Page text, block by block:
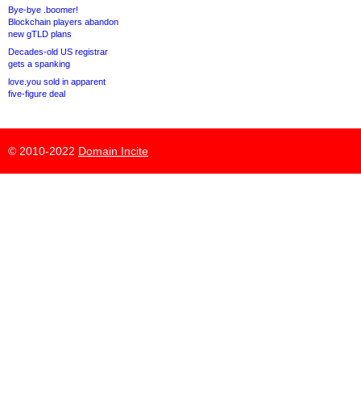
Bye-bye .boomer!
Blockchain players abandon
new gTLD plans
Decades-old US registrar
gets a spanking
love.you sold in apparent
five-figure deal
© 2010-2022 Domain Incite